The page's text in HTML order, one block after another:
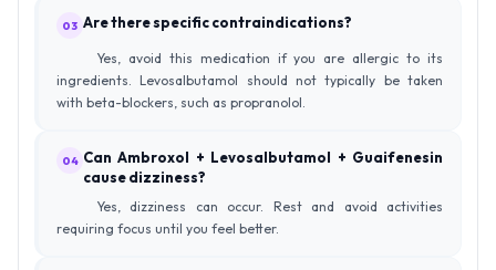
03 Are there specific contraindications?
Yes, avoid this medication if you are allergic to its
ingredients. Levosalbutamol should not typically be taken
with beta-blockers, such as propranolol.
04 Can Ambroxol + Levosalbutamol + Guaifenesin
cause dizziness?
Yes, dizziness can occur. Rest and avoid activities
requiring focus until you feel better.